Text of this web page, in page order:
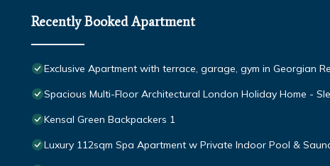
Recently Booked Apartment
Exclusive Apartment with terrace, garage, gym in Georgian
Spacious Multi-Floor Architectural London Holiday Home -
Kensal Green Backpackers 1
Luxury 112sqm Spa Apartment w Private Indoor Pool &